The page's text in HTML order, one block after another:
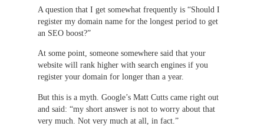
A question that I get somewhat frequently is “Should I
register my domain name for the longest period to get
an SEO boost?”
At some point, someone somewhere said that your
website will rank higher with search engines if you
register your domain for longer than a year.
But this is a myth. Google’s Matt Cutts came right out
and said: “my short answer is not to worry about that
very much. Not very much at all, in fact.”